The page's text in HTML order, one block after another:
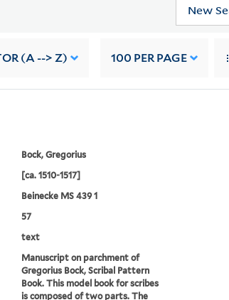
New
(A --> Z) 100 PER PAGE
Bock, Gregorius
[ca. 1510-1517]
Beinecke MS 439 1
57
text
Manuscript on parchment of
Gregorius Bock, Scribal Pattern
Book. This model book for scribes
is composed of two parts. The